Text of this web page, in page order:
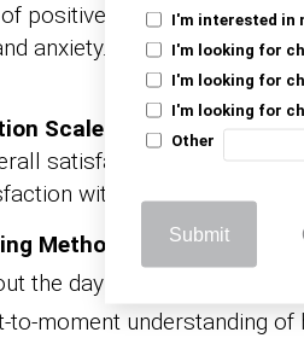
I'm interested in
I'm looking for
I'm looking for
I'm looking for
Other
Submit
positive and negative
anxiety. This helps in
Scale (SWLS): The scale
satisfaction with life by
with their life as a
Method (ESM):Using this
the day to record their
to-moment understanding